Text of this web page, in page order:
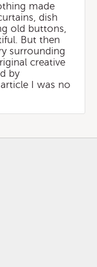
made
dish
old buttons,
But then
surrounding
creative
by
I was no